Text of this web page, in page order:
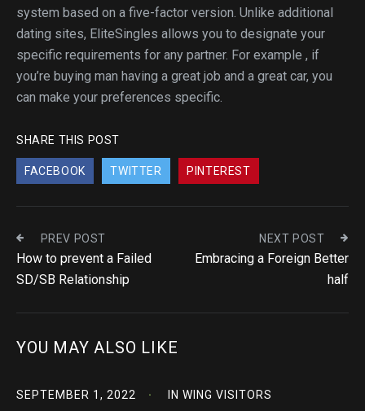
system based on a five-factor version. Unlike additional
dating sites, EliteSingles allows you to designate your
specific requirements for any partner. For example , if
you’re buying man having a great job and a great car, you
can make your preferences specific.
SHARE THIS POST
FACEBOOK TWITTER PINTEREST
PREV POST
How to prevent a Failed
SD/SB Relationship
NEXT POST
Embracing a Foreign Better
half
YOU MAY ALSO LIKE
SEPTEMBER 1, 2022 IN WING VISITORS